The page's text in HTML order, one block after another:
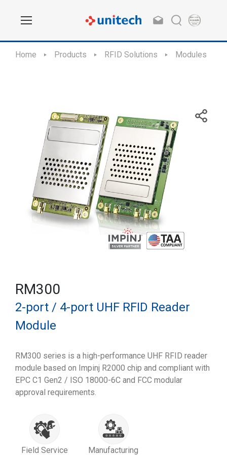
Home Products RFID Solutions Modules
RM300
2-port / 4-port UHF RFID Reader
Module
RM300 series is a high-performance UHF RFID reader
module based on Impinj R2000 chip and compliant with
EPC C1 Gen2 / ISO 18000-6C and FCC modular
approval requirements.
Field Service Manufacturing